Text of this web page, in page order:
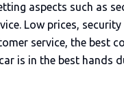
aspects such as
Low prices, security
service, the best
is in the best hands